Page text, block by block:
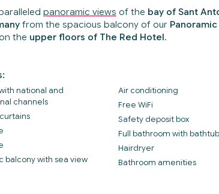
panoramic views of the bay of Sant
from the spacious balcony of our
the upper floors of The Red Hotel.
national and
channels
balcony with sea view
Air conditioning
Free WiFi
Safety deposit box
Full bathroom with bathtub
Hairdryer
Bathroom amenities